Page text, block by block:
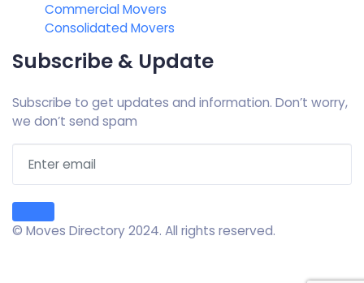
Commercial Movers
Consolidated Movers
Subscribe & Update
Subscribe to get updates and information. Don’t worry,
we don’t send spam
© Moves Directory 2024. All rights reserved.